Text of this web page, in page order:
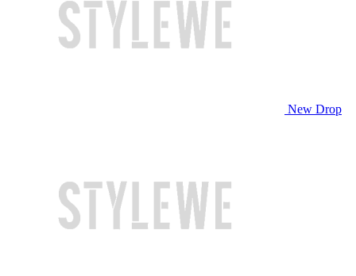
New Drop